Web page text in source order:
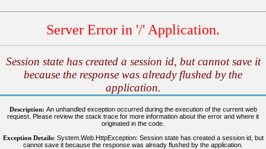
Server Error in '/' Application.
Session state has created a session id, but cannot save it
because the response was already flushed by the
application.
Description: An unhandled exception occurred during the execution of the current web
request. Please review the stack trace for more information about the error and where it
originated in the code.
Exception Details: System.Web.HttpException: Session state has created a session id, but
cannot save it because the response was already flushed by the application.